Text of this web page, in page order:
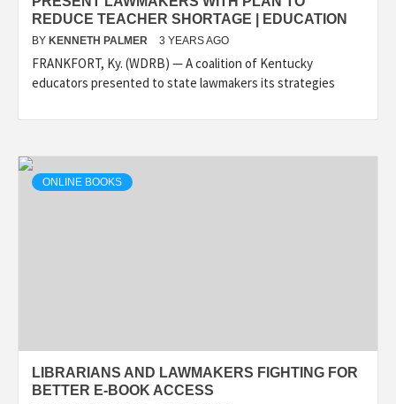
REDUCE TEACHER SHORTAGE | EDUCATION
BY KENNETH PALMER 3 YEARS AGO
FRANKFORT, Ky. (WDRB) — A coalition of Kentucky
educators presented to state lawmakers its strategies
ONLINE BOOKS
LIBRARIANS AND LAWMAKERS FIGHTING FOR
BETTER E-BOOK ACCESS